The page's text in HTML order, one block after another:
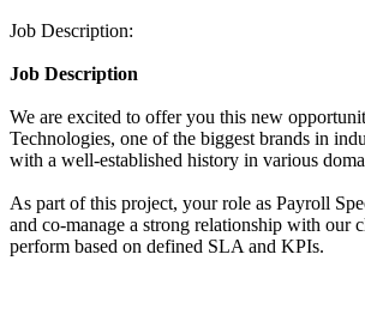
Job Description:
Job Description
We are excited to offer you this new
Technologies, one of the biggest brands in
with a well-established history in various
As part of this project, your role as Payroll
and co-manage a strong relationship with our
perform based on defined SLA and KPIs.